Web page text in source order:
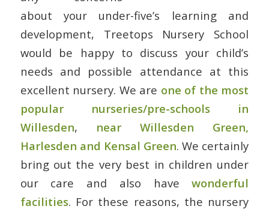
about your under-five’s learning and
development, Treetops Nursery School
would be happy to discuss your child’s
needs and possible attendance at this
excellent nursery. We are one of the most
popular nurseries/pre-schools in
Willesden, near Willesden Green,
Harlesden and Kensal Green. We certainly
bring out the very best in children under
our care and also havewonderful
facilities. For these reasons, the nursery